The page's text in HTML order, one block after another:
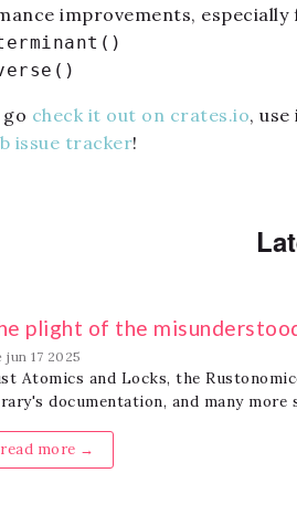
improvements,
check it out on crates.io,
issue tracker!
plight of the
jun 17 2025
Atomics and Locks, the
documentation, and many more
read more →